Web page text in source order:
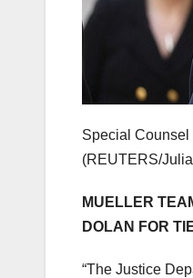
Special Counsel
(REUTERS/
MUELLER
DOLAN FOR
“The Justice